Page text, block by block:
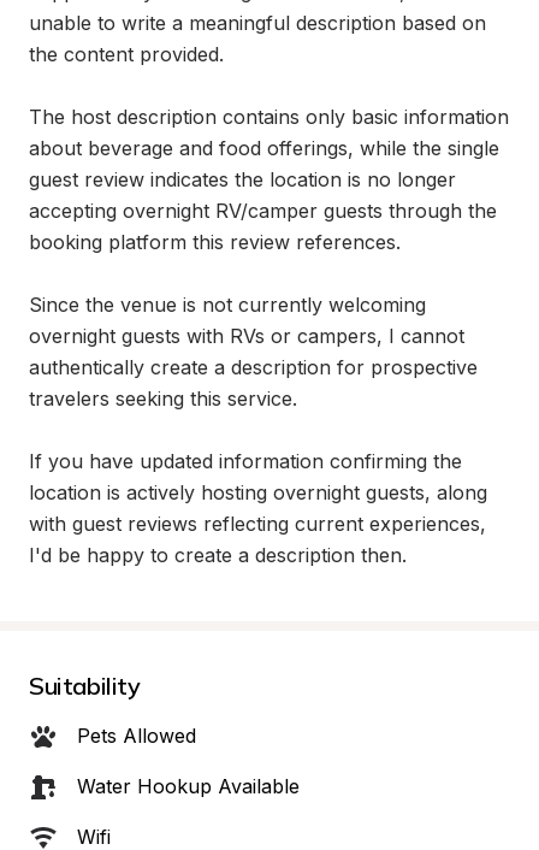
unable to write a meaningful description based on
the content provided.
The host description contains only basic information
about beverage and food offerings, while the single
guest review indicates the location is no longer
accepting overnight RV/camper guests through the
booking platform this review references.
Since the venue is not currently welcoming
overnight guests with RVs or campers, I cannot
authentically create a description for prospective
travelers seeking this service.
If you have updated information confirming the
location is actively hosting overnight guests, along
with guest reviews reflecting current experiences,
I'd be happy to create a description then.
Suitability
Pets Allowed
Water Hookup Available
Wifi